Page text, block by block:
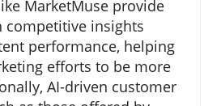
MarketMuse provide
competitive insights
performance, helping
efforts to be more
AI-driven customer